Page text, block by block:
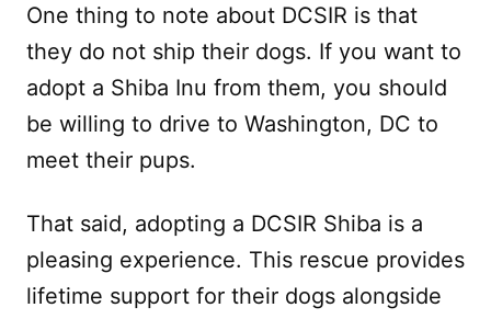
One thing to note about DCSIR is that
they do not ship their dogs. If you want to
adopt a Shiba Inu from them, you should
be willing to drive to Washington, DC to
meet their pups.
That said, adopting a DCSIR Shiba is a
pleasing experience. This rescue provides
lifetime support for their dogs alongside